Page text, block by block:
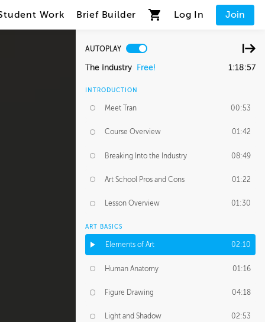
Work Brief Builder Log In Join
AUTOPLAY
The Industry Free! 1:18:57
INTRODUCTION
Meet Tran 00:53
Course Overview 01:42
Breaking Into the Industry 08:49
Art School Pros and Cons 01:22
Lesson Overview 01:30
ART BASICS
Elements of Art 02:10
Human Anatomy 01:16
Figure Drawing 04:18
Light and Shadow 02:53